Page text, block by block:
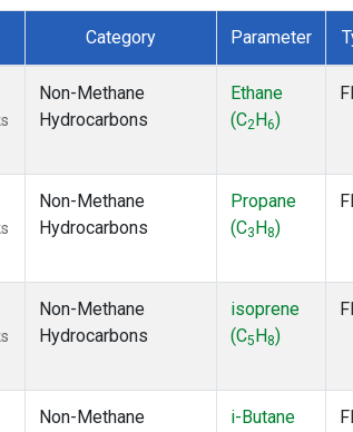
Category Parameter
Non-Methane
Hydrocarbons
Ethane
(C2 H6)
Non-Methane
Hydrocarbons
Propane
(C3 H8)
Non-Methane
Hydrocarbons
isoprene
(C5 H 8)
Non-Methane
i-Butane